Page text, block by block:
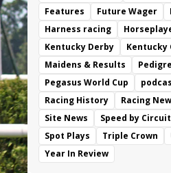
Features
Future Wager
Harness racing
Kentucky Derby
Kentucky
Maidens & Results
Pegasus World Cup
Racing History
Racing
Site News
Speed by
Spot Plays
Triple Crown
Year In Review